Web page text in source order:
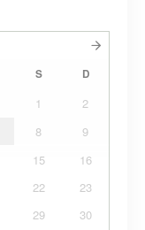
S D
1
2
8
9
15
16
22
23
29
30